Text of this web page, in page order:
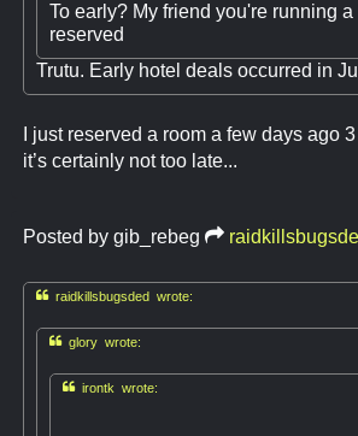
To early? My friend you're running
reserved
Trutu. Early hotel deals occurred in
I just reserved a room a few days ago
it’s certainly not too late...
Posted by gib_rebeg
raidkillsbugsded wrote:
glory wrote:
irontk wrote: